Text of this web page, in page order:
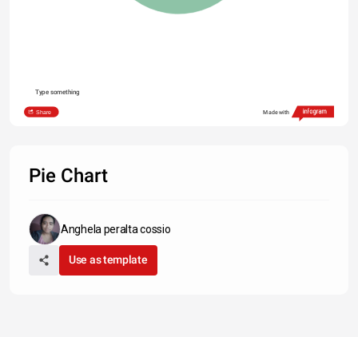
Type something
Share Made with
Pie Chart
Anghela peralta cossio
Use as template